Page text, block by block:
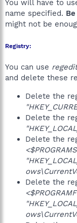
You will have to
name specified.
might not be
Registry:
You can use
and delete these
Delete the
Delete the
Delete the
Delete the